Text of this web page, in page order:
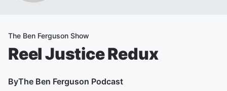
The Ben Ferguson Show
Reel Justice Redux
ByThe Ben Ferguson Podcast